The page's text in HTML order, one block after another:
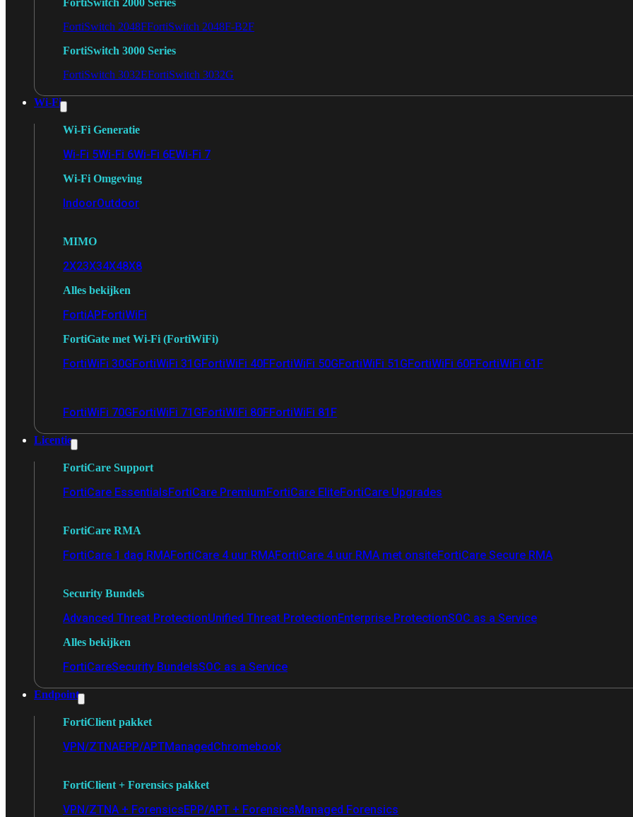
FortiSwitch 2000 Series
FortiSwitch 2048FFortiSwitch 2048F-B2F
FortiSwitch 3000 Series
FortiSwitch 3032EFortiSwitch 3032G
Wi-Fi
Wi-Fi Generatie
Wi-Fi 5Wi-Fi 6Wi-Fi 6EWi-Fi 7
Wi-Fi Omgeving
IndoorOutdoor
MIMO
2X23X34X48X8
Alles bekijken
FortiAPFortiWiFi
FortiGate met Wi-Fi (FortiWiFi)
FortiWiFi 30GFortiWiFi 31GFortiWiFi 40FFortiWiFi 50GFortiWiFi 51GFortiWiFi 60FFortiWiFi 61F
FortiWiFi 70GFortiWiFi 71GFortiWiFi 80FFortiWiFi 81F
Licentie
FortiCare Support
FortiCare EssentialsFortiCare PremiumFortiCare EliteFortiCare Upgrades
FortiCare RMA
FortiCare 1 dag RMAFortiCare 4 uur RMAFortiCare 4 uur RMA met onsiteFortiCare Secure RMA
Security Bundels
Advanced Threat ProtectionUnified Threat ProtectionEnterprise ProtectionSOC as a Service
Alles bekijken
FortiCareSecurity BundelsSOC as a Service
Endpoint
FortiClient pakket
VPN/ZTNAEPP/APTManagedChromebook
FortiClient + Forensics pakket
VPN/ZTNA + ForensicsEPP/APT + ForensicsManaged Forensics